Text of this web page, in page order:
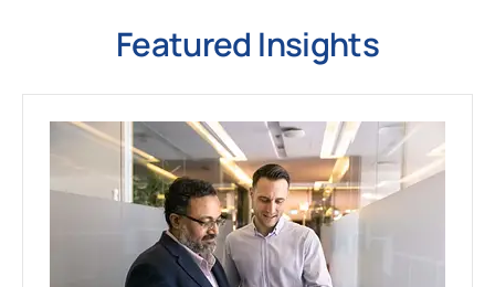
Featured Insights